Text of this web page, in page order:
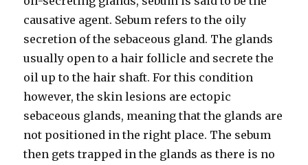
causative agent. Sebum refers to the oily
secretion of the sebaceous gland. The glands
usually open to a hair follicle and secrete the
oil up to the hair shaft. For this condition
however, the skin lesions are ectopic
sebaceous glands, meaning that the glands are
not positioned in the right place. The sebum
then gets trapped in the glands as there is no